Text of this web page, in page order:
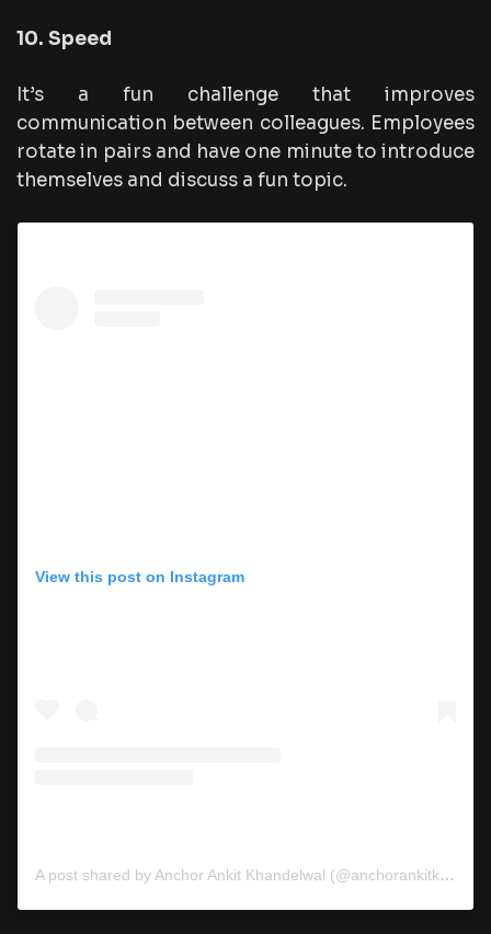
10. Speed
It’s a fun challenge that improves
communication between colleagues. Employees
rotate in pairs and have one minute to introduce
themselves and discuss a fun topic.
View this post on Instagram
A post shared by Anchor Ankit Khandelwal (@anchorankitkhandelwal)